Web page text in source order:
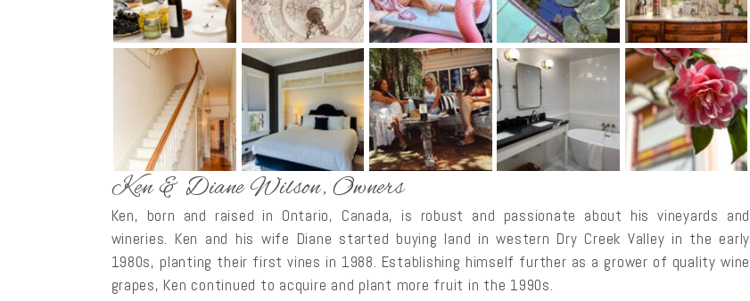
Ken & Diane Wilson, Owners
Ken, born and raised in Ontario, Canada, is robust and passionate about his vineyards and
wineries. Ken and his wife Diane started buying land in western Dry Creek Valley in the early
1980s, planting their first vines in 1988. Establishing himself further as a grower of quality wine
grapes, Ken continued to acquire and plant more fruit in the 1990s.